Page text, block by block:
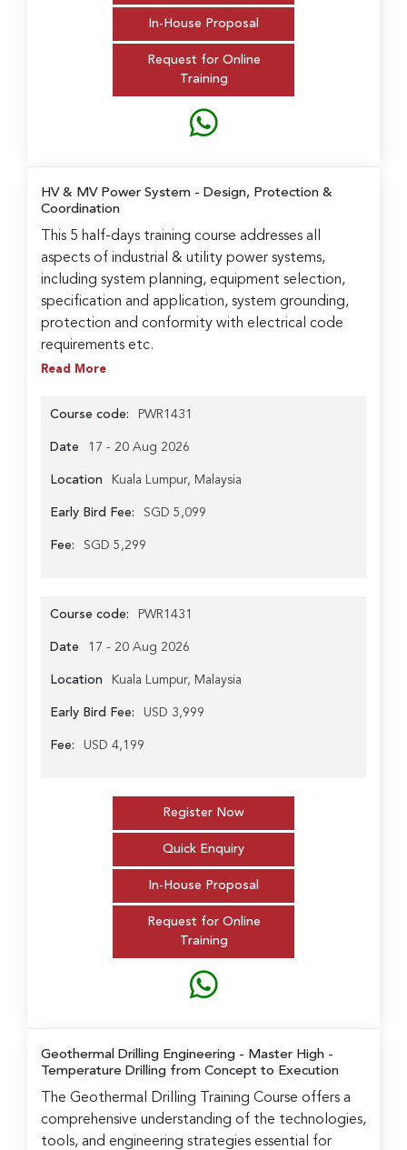
In-House Proposal
Request for Online
Training
HV & MV Power System - Design, Protection &
Coordination
This 5 half-days training course addresses all
aspects of industrial & utility power systems,
including system planning, equipment selection,
specification and application, system grounding,
protection and conformity with electrical code
requirements etc.
Read More
Course code: PWR1431
Date 17 - 20 Aug 2026
Location Kuala Lumpur, Malaysia
Early Bird Fee: SGD 5,099
Fee: SGD 5,299
Course code: PWR1431
Date 17 - 20 Aug 2026
Location Kuala Lumpur, Malaysia
Early Bird Fee: USD 3,999
Fee: USD 4,199
Register Now
Quick Enquiry
In-House Proposal
Request for Online
Training
Geothermal Drilling Engineering - Master High -
Temperature Drilling from Concept to Execution
The Geothermal Drilling Training Course offers a
comprehensive understanding of the technologies,
tools, and engineering strategies essential for